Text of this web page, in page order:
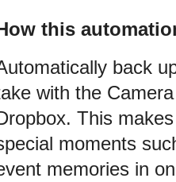
this
back
with the
This
moments
memories in